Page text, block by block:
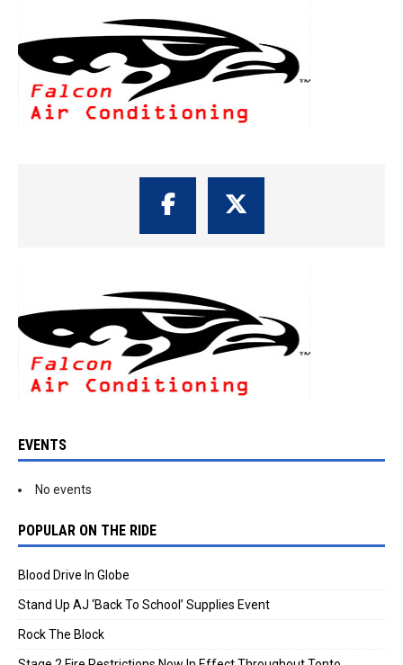
EVENTS
No events
POPULAR ON THE RIDE
Blood Drive In Globe
Stand Up AJ ‘Back To School’ Supplies Event
Rock The Block